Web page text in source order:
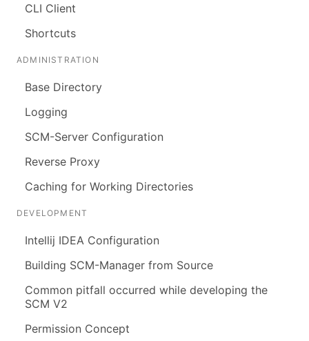
CLI Client
Shortcuts
ADMINISTRATION
Base Directory
Logging
SCM-Server Configuration
Reverse Proxy
Caching for Working Directories
DEVELOPMENT
Intellij IDEA Configuration
Building SCM-Manager from Source
Common pitfall occurred while developing the
SCM V2
Permission Concept